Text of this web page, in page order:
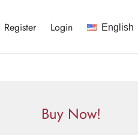
Register Login English
Buy Now!